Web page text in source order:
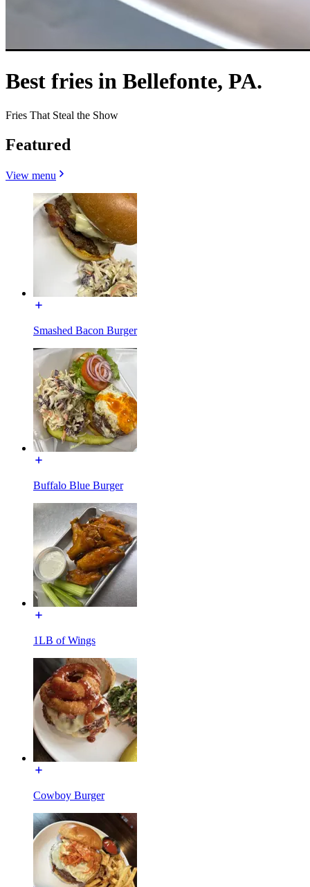
Best fries in Bellefonte, PA.
Fries That Steal the Show
Featured
View menu
Smashed Bacon Burger
Buffalo Blue Burger
1LB of Wings
Cowboy Burger